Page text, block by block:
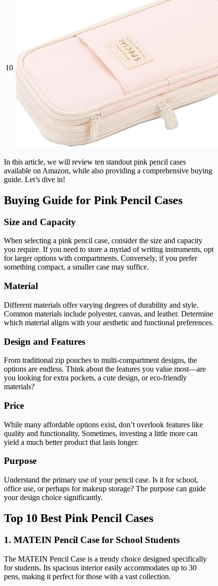
10
In this article, we will review ten standout pink pencil cases
available on Amazon, while also providing a comprehensive buying
guide. Let’s dive in!
Buying Guide for Pink Pencil Cases
Size and Capacity
When selecting a pink pencil case, consider the size and capacity
you require. If you need to store a myriad of writing instruments, opt
for larger options with compartments. Conversely, if you prefer
something compact, a smaller case may suffice.
Material
Different materials offer varying degrees of durability and style.
Common materials include polyester, canvas, and leather. Determine
which material aligns with your aesthetic and functional preferences.
Design and Features
From traditional zip pouches to multi-compartment designs, the
options are endless. Think about the features you value most—are
you looking for extra pockets, a cute design, or eco-friendly
materials?
Price
While many affordable options exist, don’t overlook features like
quality and functionality. Sometimes, investing a little more can
yield a much better product that lasts longer.
Purpose
Understand the primary use of your pencil case. Is it for school,
office use, or perhaps for makeup storage? The purpose can guide
your design choice significantly.
Top 10 Best Pink Pencil Cases
1. MATEIN Pencil Case for School Students
The MATEIN Pencil Case is a trendy choice designed specifically
for students. Its spacious interior easily accommodates up to 30
pens, making it perfect for those with a vast collection.